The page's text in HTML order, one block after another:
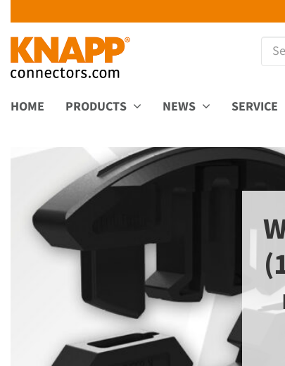
HOME PRODUCTS NEWS SERVICE